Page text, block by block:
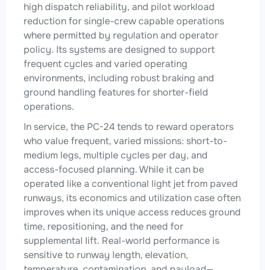
high dispatch reliability, and pilot workload
reduction for single-crew capable operations
where permitted by regulation and operator
policy. Its systems are designed to support
frequent cycles and varied operating
environments, including robust braking and
ground handling features for shorter-field
operations.
In service, the PC-24 tends to reward operators
who value frequent, varied missions: short-to-
medium legs, multiple cycles per day, and
access-focused planning. While it can be
operated like a conventional light jet from paved
runways, its economics and utilization case often
improves when its unique access reduces ground
time, repositioning, and the need for
supplemental lift. Real-world performance is
sensitive to runway length, elevation,